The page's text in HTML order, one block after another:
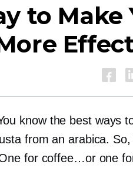
to Make
know the best ways
from an arabica. So,
for coffee…or one